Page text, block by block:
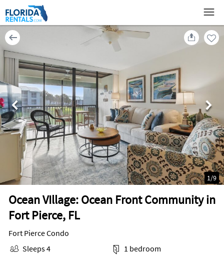
Ocean VIllage: Ocean Front Community in
Fort Pierce, FL
1/9
Fort Pierce Condo
Sleeps 4
1 bedroom